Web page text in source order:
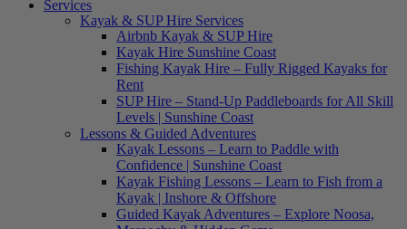
Services
Kayak & SUP Hire Services
Airbnb Kayak & SUP Hire
Kayak Hire Sunshine Coast
Fishing Kayak Hire – Fully Rigged Kayaks for
Rent
SUP Hire – Stand-Up Paddleboards for All Skill
Levels | Sunshine Coast
Lessons & Guided Adventures
Kayak Lessons – Learn to Paddle with
Confidence | Sunshine Coast
Kayak Fishing Lessons – Learn to Fish from a
Kayak | Inshore & Offshore
Guided Kayak Adventures – Explore Noosa,